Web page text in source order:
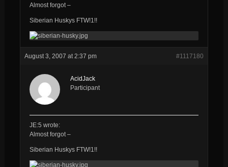
Almost forgot –
Siberian Huskys FTW!1!!
August 3, 2007 at 2:37 pm #1117180
AcidJack
Participant
JE:5 wrote:
Almost forgot –
Siberian Huskys FTW!1!!